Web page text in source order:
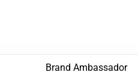
Brand Ambassador